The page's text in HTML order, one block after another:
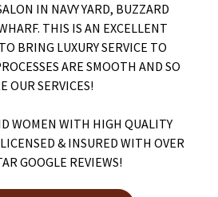
IN NAVY YARD, BUZZARD
THIS IS AN EXCELLENT
BRING LUXURY SERVICE TO
ARE SMOOTH AND SO
OUR SERVICES!
WOMEN WITH HIGH QUALITY
& INSURED WITH OVER
GOOGLE REVIEWS!